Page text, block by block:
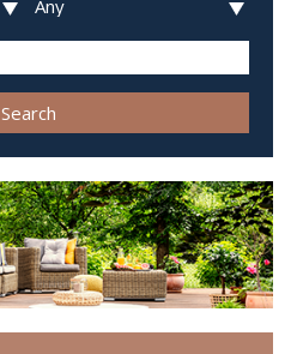
Search